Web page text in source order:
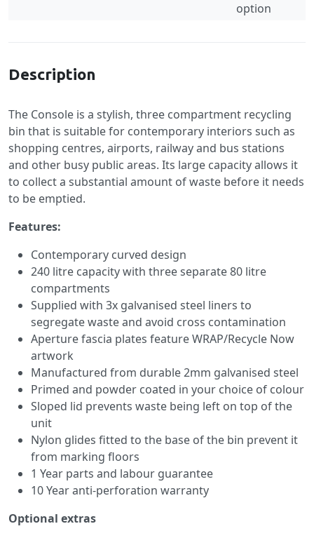
option
Description
The Console is a stylish, three compartment recycling
bin that is suitable for contemporary interiors such as
shopping centres, airports, railway and bus stations
and other busy public areas. Its large capacity allows it
to collect a substantial amount of waste before it needs
to be emptied.
Features:
Contemporary curved design
240 litre capacity with three separate 80 litre
compartments
Supplied with 3x galvanised steel liners to
segregate waste and avoid cross contamination
Aperture fascia plates feature WRAP/Recycle Now
artwork
Manufactured from durable 2mm galvanised steel
Primed and powder coated in your choice of colour
Sloped lid prevents waste being left on top of the
unit
Nylon glides fitted to the base of the bin prevent it
from marking floors
1 Year parts and labour guarantee
10 Year anti-perforation warranty
Optional extras